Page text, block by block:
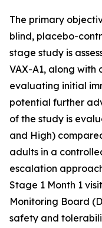
The primary
blind, placebo-
stage study is
VAX-A1, along
evaluating initial
potential further
of the study is
and High)
adults in a
escalation
Stage 1 Month 1
Monitoring Board
safety and